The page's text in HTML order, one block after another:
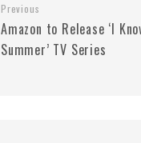
Previous
Amazon to Release ‘I
Summer’ TV Series